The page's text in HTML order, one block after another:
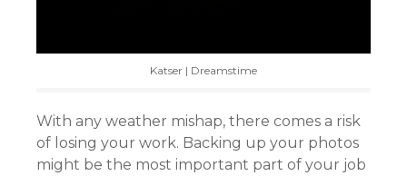
Katser | Dreamstime
With any weather mishap, there comes a risk
of losing your work. Backing up your photos
might be the most important part of your job